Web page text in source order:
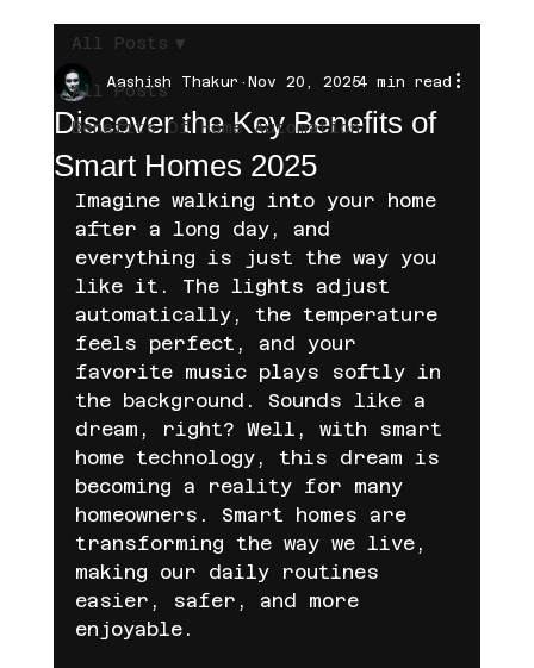
All Posts
Benefits Of Home Automation
All Posts
Discover the Key Benefits of
Smart Homes 2025
Aashish Thakur Nov 20, 20254 min read
Imagine walking into your home
after a long day, and
everything is just the way you
like it. The lights adjust
automatically, the temperature
feels perfect, and your
favorite music plays softly in
the background. Sounds like a
dream, right? Well, with smart
home technology, this dream is
becoming a reality for many
homeowners. Smart homes are
transforming the way we live,
making our daily routines
easier, safer, and more
enjoyable.